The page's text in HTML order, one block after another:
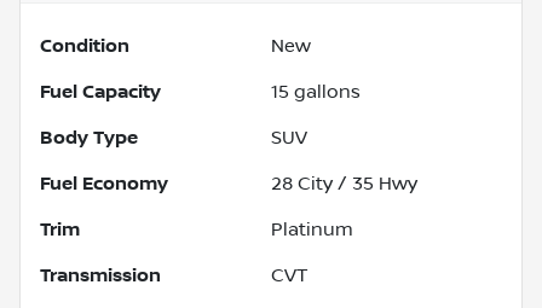
Condition New
Fuel Capacity 15 gallons
Body Type SUV
Fuel Economy 28 City / 35 Hwy
Trim Platinum
Transmission CVT